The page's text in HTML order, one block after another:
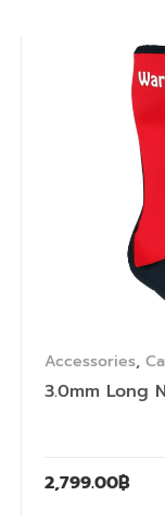
Accessories,
3.0mm Long
2,799.00฿